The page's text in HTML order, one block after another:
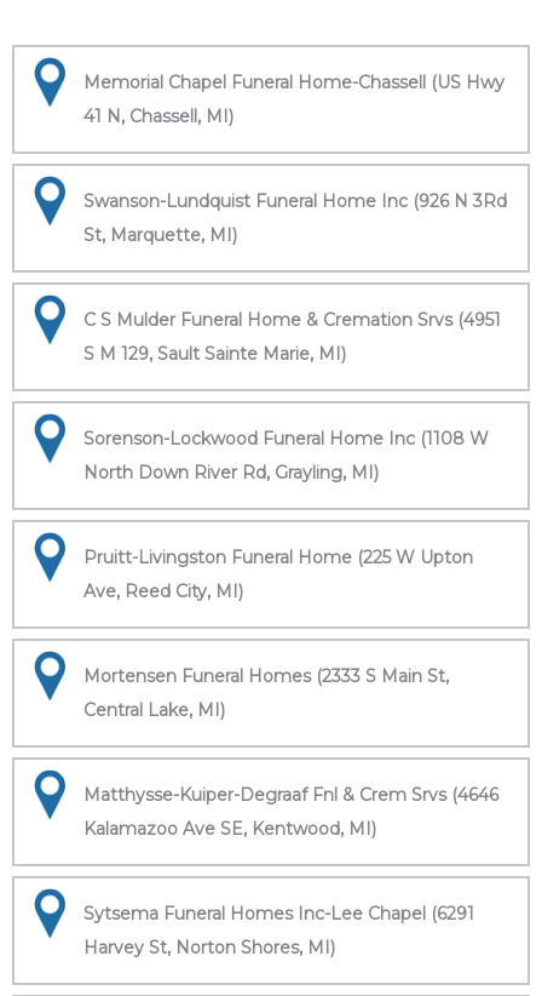
Memorial Chapel Funeral Home-Chassell (US Hwy
41 N, Chassell, MI)
Swanson-Lundquist Funeral Home Inc (926 N 3Rd
St, Marquette, MI)
C S Mulder Funeral Home & Cremation Srvs (4951
S M 129, Sault Sainte Marie, MI)
Sorenson-Lockwood Funeral Home Inc (1108 W
North Down River Rd, Grayling, MI)
Pruitt-Livingston Funeral Home (225 W Upton
Ave, Reed City, MI)
Mortensen Funeral Homes (2333 S Main St,
Central Lake, MI)
Matthysse-Kuiper-Degraaf Fnl & Crem Srvs (4646
Kalamazoo Ave SE, Kentwood, MI)
Sytsema Funeral Homes Inc-Lee Chapel (6291
Harvey St, Norton Shores, MI)